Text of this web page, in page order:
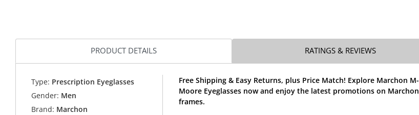
PRODUCT DETAILS RATINGS & REVIEWS
Type: Prescription Eyeglasses
Gender: Men
Brand: Marchon
Free Shipping & Easy Returns, plus Price Match! Explore Marchon M-
Moore Eyeglasses now and enjoy the latest promotions on Marchon
frames.